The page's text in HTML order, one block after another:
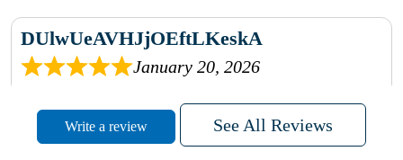
DUlwUeAVHJjOEftLKeskA
January 20, 2026
rhqDVrmXVLAIgPQDmpwLhBjn
sbdrcdMHFFlvJyPoMMZRLM
Write a review See All Reviews